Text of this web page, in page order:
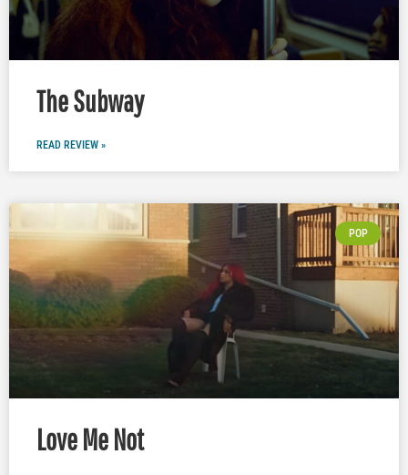
The Subway
READ REVIEW »
POP
Love Me Not